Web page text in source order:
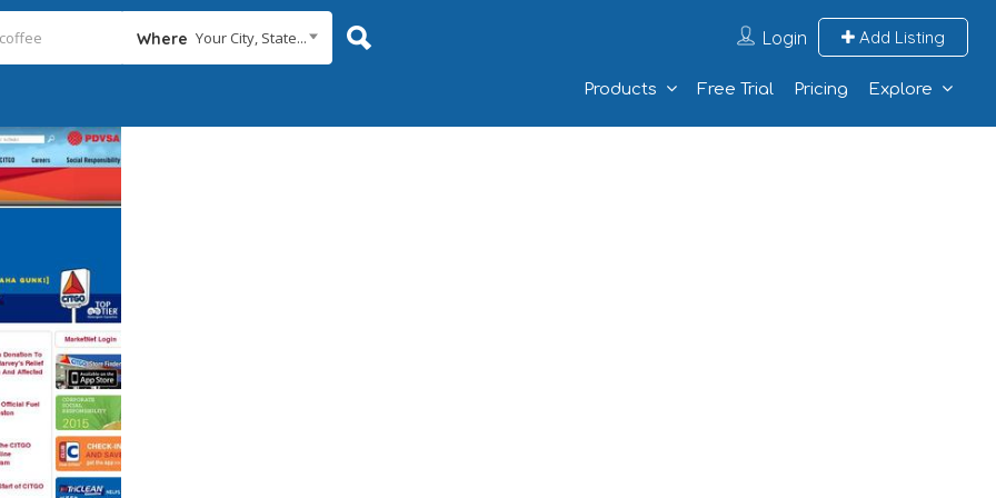
Where Your City, State... Login Add Listing
Products Free Trial Pricing Explore